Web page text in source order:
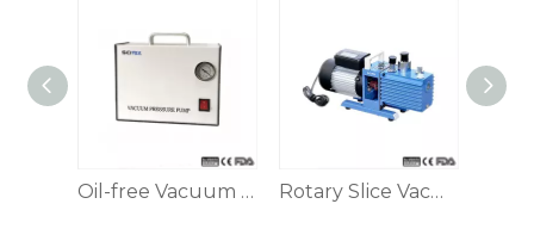
Oil-free Vacuum Suction Filter Pump Rotary Slice Vacuum Pump